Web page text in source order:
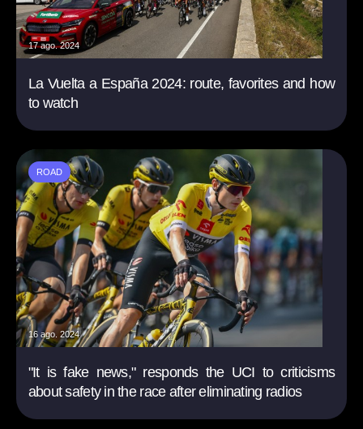
17 ago. 2024
La Vuelta a España 2024: route, favorites and how
to watch
ROAD
16 ago. 2024
"It is fake news," responds the UCI to criticisms
about safety in the race after eliminating radios